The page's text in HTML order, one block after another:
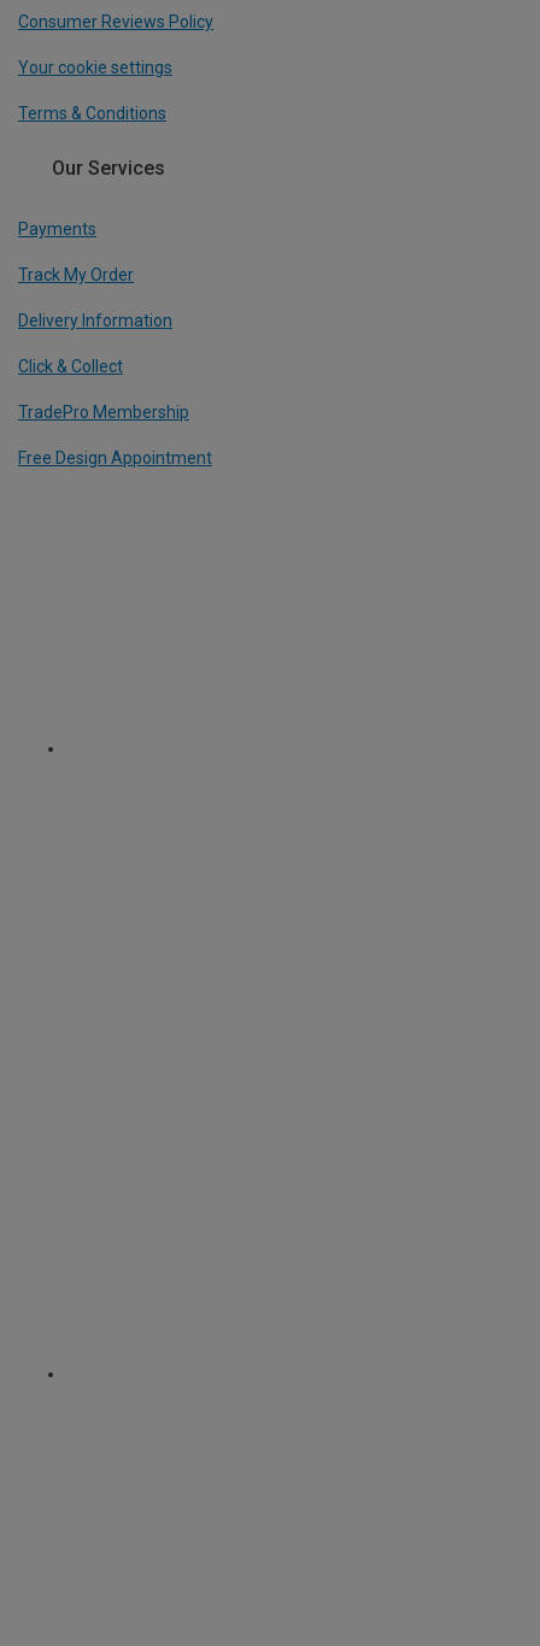
Consumer Reviews Policy
Your cookie settings
Terms & Conditions
Our Services
Payments
Track My Order
Delivery Information
Click & Collect
TradePro Membership
Free Design Appointment